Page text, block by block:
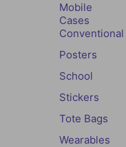
Mobile
Cases
Conventional
Posters
School
Stickers
Tote Bags
Wearables